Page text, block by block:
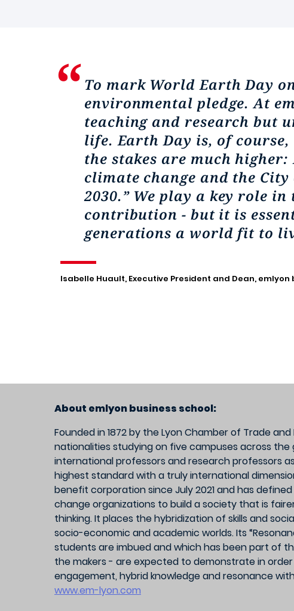
To mark World Earth Day
environmental pledge. At
teaching and research but
life. Earth Day is, of
the stakes are much
climate change and the
2030.” We play a key role
contribution - but it is
generations a world fit to
Isabelle Huault, Executive President and Dean, emlyon
About emlyon business school:
Founded in 1872 by the Lyon Chamber of Trade and
nationalities studying on five campuses across the
international professors and research professors
highest standard with a truly international
benefit corporation since July 2021 and has
change organizations to build a society that is
thinking. It places the hybridization of skills and
socio-economic and academic worlds. Its
students are imbued and which has been part of
the makers - are expected to demonstrate in
engagement, hybrid knowledge and resonance
www.em-lyon.com